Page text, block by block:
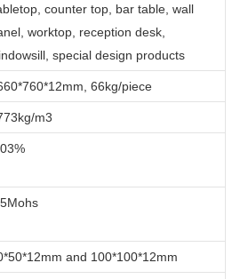
counter top, bar table, wall
worktop, reception desk,
special design products
66kg/piece
m3
and 100*100*12mm